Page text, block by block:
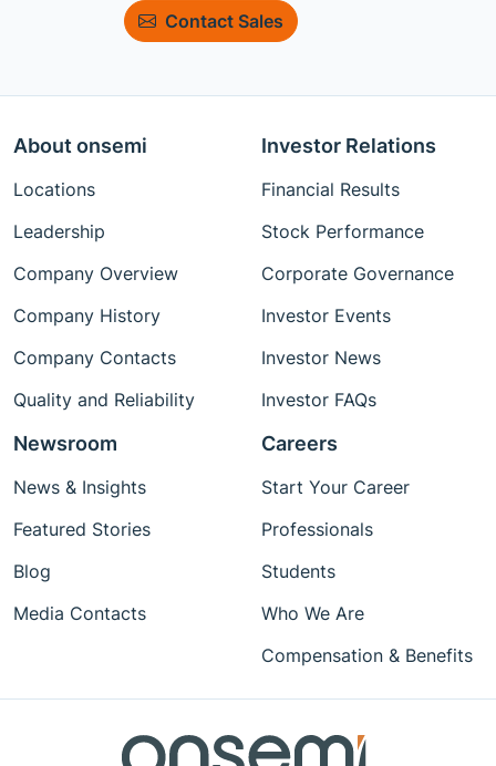
Contact Sales
About onsemi
Locations
Leadership
Company Overview
Company History
Company Contacts
Quality and Reliability
Investor Relations
Financial Results
Stock Performance
Corporate Governance
Investor Events
Investor News
Investor FAQs
Newsroom
News & Insights
Featured Stories
Blog
Media Contacts
Careers
Start Your Career
Professionals
Students
Who We Are
Compensation & Benefits